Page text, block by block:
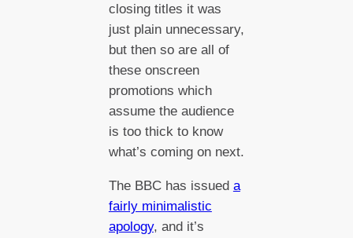
closing titles it was
just plain unnecessary,
but then so are all of
these onscreen
promotions which
assume the audience
is too thick to know
what’s coming on next.
The BBC has issued a
fairly minimalistic
apology, and it’s